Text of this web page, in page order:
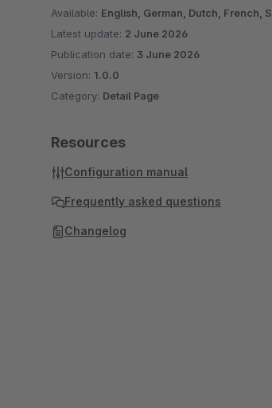
Available: English, German, Dutch, French,
Latest update: 2 June 2026
Publication date: 3 June 2026
Version: 1.0.0
Category: Detail Page
Resources
Configuration manual
Frequently asked questions
Changelog